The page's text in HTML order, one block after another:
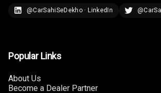
Touch Screen
@CarSahiSeDekho · LinkedIn
Popular Links
About Us
Become a Dealer Partner